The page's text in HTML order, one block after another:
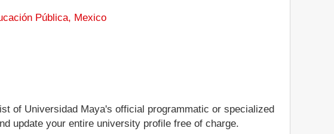
Pública, Mexico
of Universidad Maya's official programmatic or specialized
update your entire university profile free of charge.